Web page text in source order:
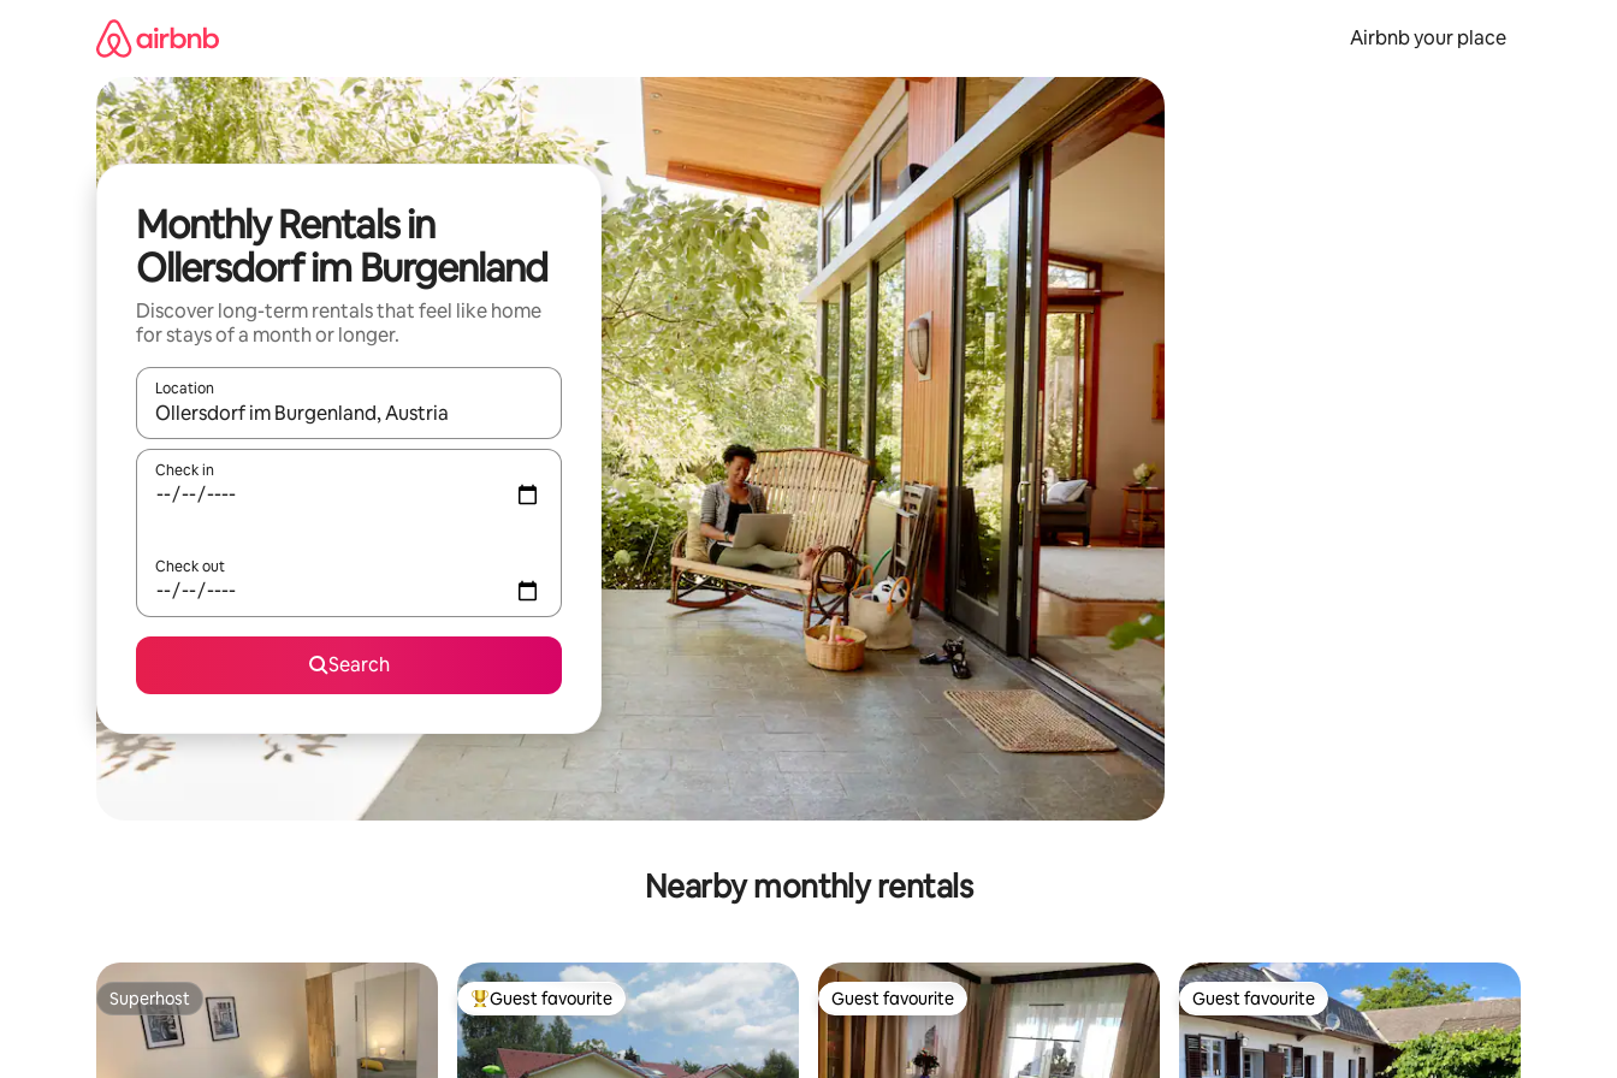
Airbnb your place
Monthly Rentals in
Ollersdorf im Burgenland
Discover long-term rentals that feel like home
for stays of a month or longer.
Location
When results are available, navigate with up and down arrow keys or explore by touch or swipe gestures.
Check in
Check out
Search
Nearby monthly rentals
Superhost
Superhost Top guest favourite
Guest favourite Guest favourite
Guest favourite Guest favourite
Guest favourite